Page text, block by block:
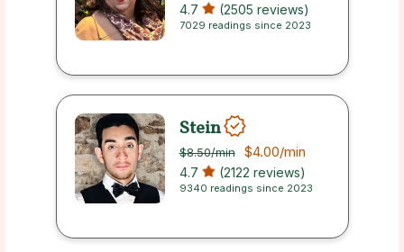
4.7 (2505 reviews)
7029 readings since 2023
Stein
$8.50/min $4.00/min
4.7 (2122 reviews)
9340 readings since 2023